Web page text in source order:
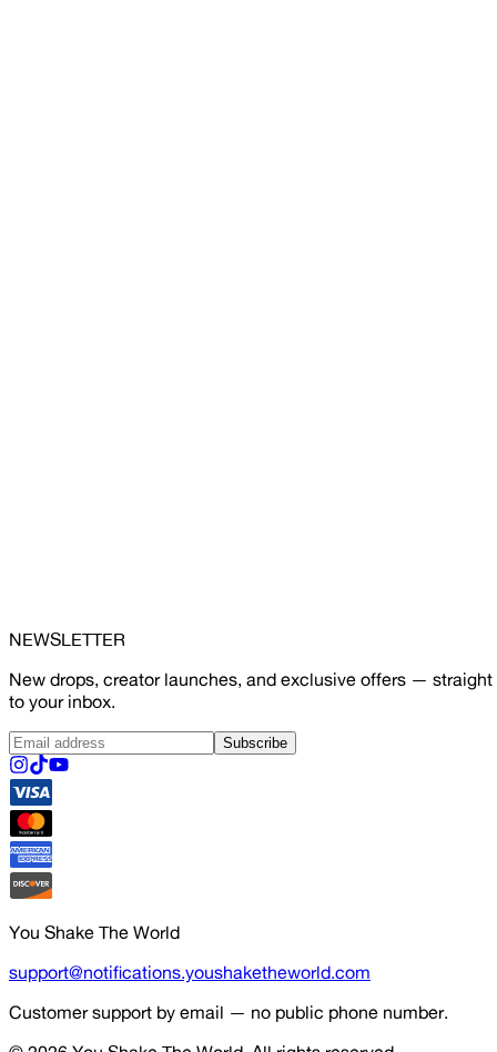
NEWSLETTER
New drops, creator launches, and exclusive offers — straight
to your inbox.
Subscribe
You Shake The World
support@notifications.youshaketheworld.com
Customer support by email — no public phone number.